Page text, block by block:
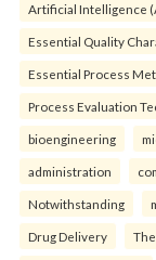
Artificial Intelligence
Essential Quality
Essential Process
Process Evaluation
bioengineering
administration
Notwithstanding
Drug Delivery